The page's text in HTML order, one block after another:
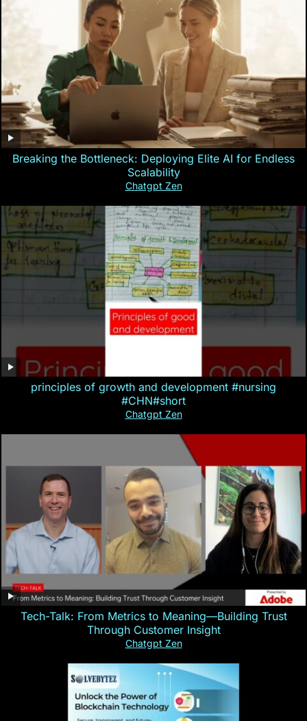
Breaking the Bottleneck: Deploying Elite AI for Endless
Scalability
Chatgpt Zen
principles of growth and development #nursing
#CHN#short
Chatgpt Zen
Tech-Talk: From Metrics to Meaning—Building Trust
Through Customer Insight
Chatgpt Zen